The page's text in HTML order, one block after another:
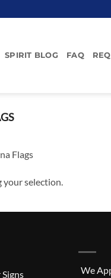
SPIRIT BLOG FAQ
Flags
selection.
Signs
We